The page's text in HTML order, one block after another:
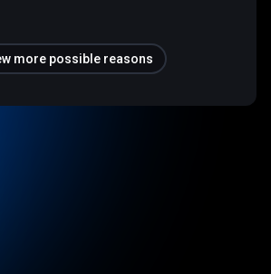
more possible reasons